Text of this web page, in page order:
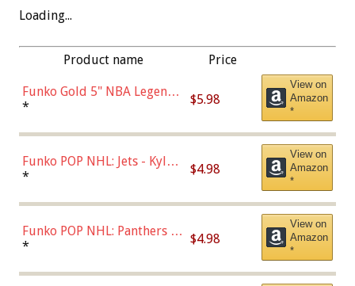
Loading...
Product name Price
Funko Gold 5" NBA Legends:
Bulls - Dennis Rodman
* $5.98
View on
Amazon
*
Funko POP NHL: Jets - Kyle
Connor (Home
* $4.98
View on
Amazon
*
Funko POP NHL: Panthers -
Jonathan Huberdeau (Home
(57821)
* $4.98
View on
Amazon
*